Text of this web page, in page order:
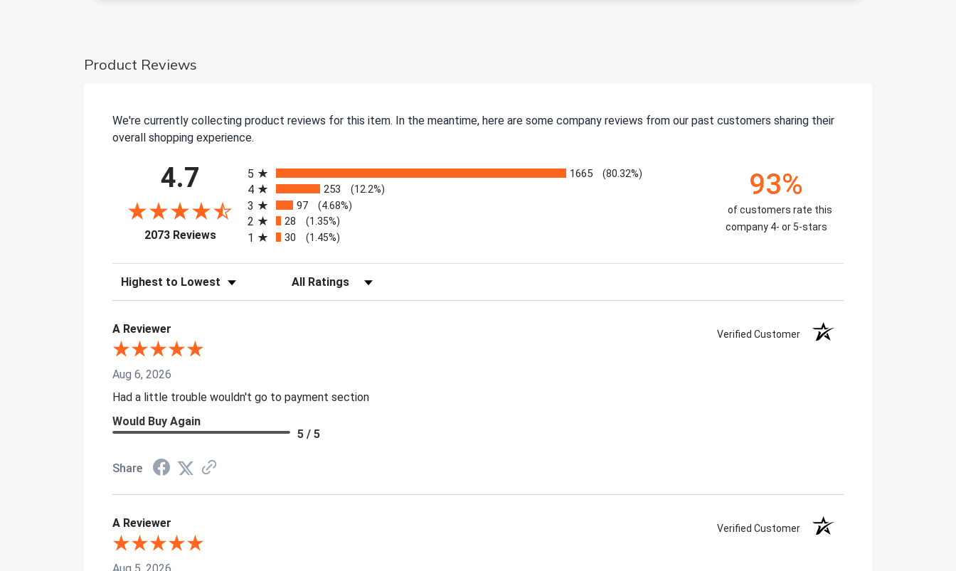
Product Reviews
We're currently collecting product reviews for this item. In the meantime, here are some company reviews from our past customers sharing their
overall shopping experience.
4.7
2073 Reviews(opens in a new tab)
5
1665 (80.32%)
4 253 (12.2%)
3 97 (4.68%)
2 28 (1.35%)
1 30 (1.45%)
93%
of customers rate this
company 4- or 5-stars
Sort Reviews Filter Reviews by Rating
A Reviewer Verified Customer
Aug 6, 2026
Had a little trouble wouldn't go to payment section
Would Buy Again
5 / 5
Share
A Reviewer Verified Customer